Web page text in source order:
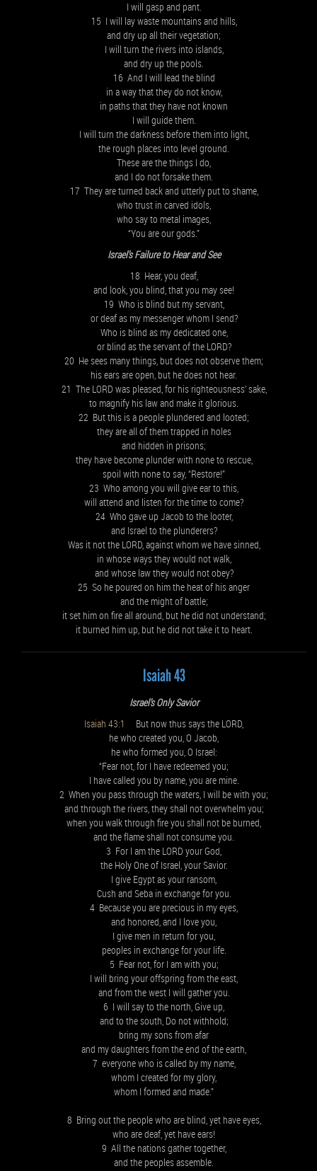
I will gasp and pant.
15 I will lay waste mountains and hills,
and dry up all their vegetation;
I will turn the rivers into islands,
and dry up the pools.
16 And I will lead the blind
in a way that they do not know,
in paths that they have not known
I will guide them.
I will turn the darkness before them into light,
the rough places into level ground.
These are the things I do,
and I do not forsake them.
17 They are turned back and utterly put to shame,
who trust in carved idols,
who say to metal images,
“You are our gods.”
Israel’s Failure to Hear and See
18 Hear, you deaf,
and look, you blind, that you may see!
19 Who is blind but my servant,
or deaf as my messenger whom I send?
Who is blind as my dedicated one,
or blind as the servant of the LORD?
20 He sees many things, but does not observe them;
his ears are open, but he does not hear.
21 The LORD was pleased, for his righteousness’ sake,
to magnify his law and make it glorious.
22 But this is a people plundered and looted;
they are all of them trapped in holes
and hidden in prisons;
they have become plunder with none to rescue,
spoil with none to say, “Restore!”
23 Who among you will give ear to this,
will attend and listen for the time to come?
24 Who gave up Jacob to the looter,
and Israel to the plunderers?
Was it not the LORD, against whom we have sinned,
in whose ways they would not walk,
and whose law they would not obey?
25 So he poured on him the heat of his anger
and the might of battle;
it set him on fire all around, but he did not understand;
it burned him up, but he did not take it to heart.
Isaiah 43
Israel’s Only Savior
Isaiah 43:1
But now thus says the LORD,
he who created you, O Jacob,
he who formed you, O Israel:
“Fear not, for I have redeemed you;
I have called you by name, you are mine.
2 When you pass through the waters, I will be with you;
and through the rivers, they shall not overwhelm you;
when you walk through fire you shall not be burned,
and the flame shall not consume you.
3 For I am the LORD your God,
the Holy One of Israel, your Savior.
I give Egypt as your ransom,
Cush and Seba in exchange for you.
4 Because you are precious in my eyes,
and honored, and I love you,
I give men in return for you,
peoples in exchange for your life.
5 Fear not, for I am with you;
I will bring your offspring from the east,
and from the west I will gather you.
6 I will say to the north, Give up,
and to the south, Do not withhold;
bring my sons from afar
and my daughters from the end of the earth,
7 everyone who is called by my name,
whom I created for my glory,
whom I formed and made.”
8 Bring out the people who are blind, yet have eyes,
who are deaf, yet have ears!
9 All the nations gather together,
and the peoples assemble.